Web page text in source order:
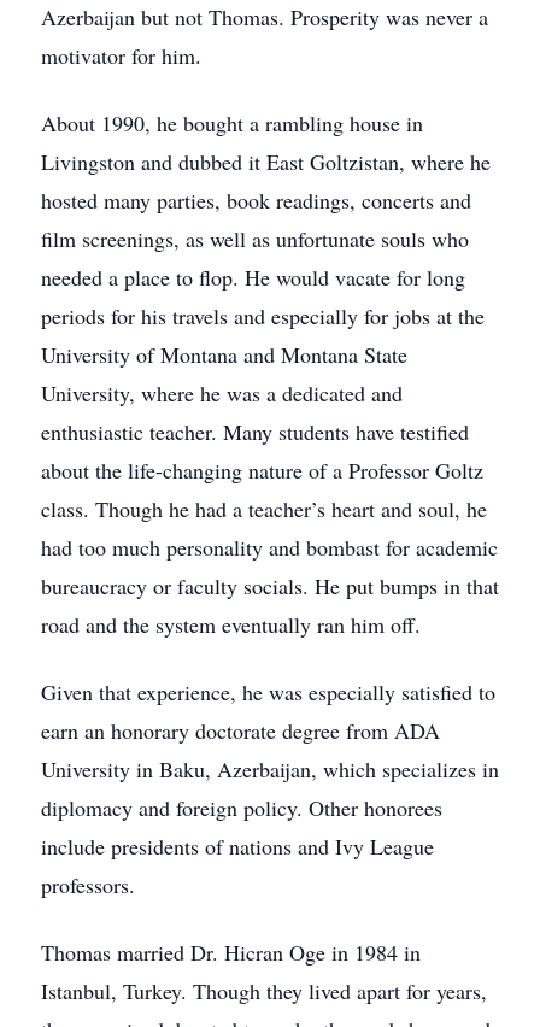
Azerbaijan but not Thomas. Prosperity was never a
motivator for him.
About 1990, he bought a rambling house in
Livingston and dubbed it East Goltzistan, where he
hosted many parties, book readings, concerts and
film screenings, as well as unfortunate souls who
needed a place to flop. He would vacate for long
periods for his travels and especially for jobs at the
University of Montana and Montana State
University, where he was a dedicated and
enthusiastic teacher. Many students have testified
about the life-changing nature of a Professor Goltz
class. Though he had a teacher’s heart and soul, he
had too much personality and bombast for academic
bureaucracy or faculty socials. He put bumps in that
road and the system eventually ran him off.
Given that experience, he was especially satisfied to
earn an honorary doctorate degree from ADA
University in Baku, Azerbaijan, which specializes in
diplomacy and foreign policy. Other honorees
include presidents of nations and Ivy League
professors.
Thomas married Dr. Hicran Oge in 1984 in
Istanbul, Turkey. Though they lived apart for years,